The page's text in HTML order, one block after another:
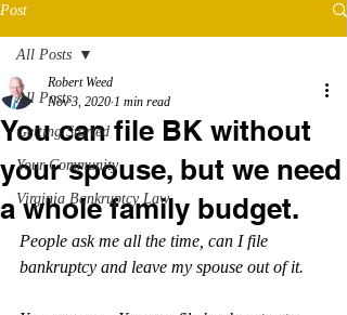
Post
All Posts
Getting Started
Your Community
Virginia Bankruptcy Law
All Posts
You can file BK without
your spouse, but we need
a whole family budget.
Robert Weed
Nov 3, 2020 1 min read
People ask me all the time, can I file
bankruptcy and leave my spouse out of it.